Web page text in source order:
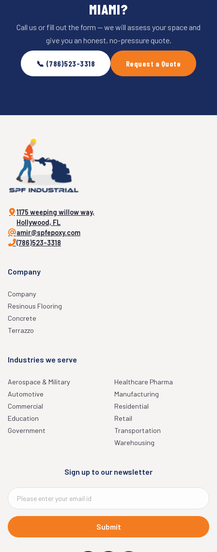
MIAMI?
Call us or fill out the form — we will assess your space and
give you an honest, no-pressure quote.
📞 (786)523-3318 Request a Quote
1175 weeping willow way,
Hollywood, FL
amir@spfepoxy.com
(786)523-3318
Company
Company
Resinous Flooring
Concrete
Terrazzo
Industries we serve
Aerospace & Military
Automotive
Commercial
Education
Government
Healthcare Pharma
Manufacturing
Residential
Retail
Transportation
Warehousing
Sign up to our newsletter
Submit